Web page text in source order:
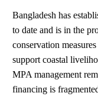
Bangladesh has
to date and is in the
conservation
support coastal
MPA management
financing is